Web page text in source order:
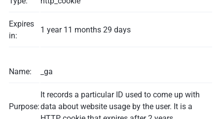
Expires
in:
1 year 11 months 29 days
Name: _ga
Purpose:
It records a particular ID used to come up with
data about website usage by the user. It is a